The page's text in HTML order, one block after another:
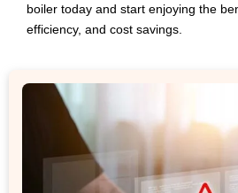
boiler today and start enjoying the
efficiency, and cost savings.
Related Post